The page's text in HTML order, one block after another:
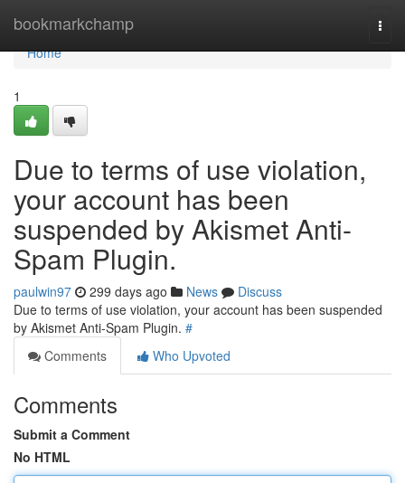
bookmarkchamp
Home
Home
1
Due to terms of use violation,
your account has been
suspended by Akismet Anti-
Spam Plugin.
paulwin97 299 days ago News
Discuss
Due to terms of use violation, your account has been suspended
by Akismet Anti-Spam Plugin. #
Comments
Who Upvoted
Comments
Submit a Comment
No HTML